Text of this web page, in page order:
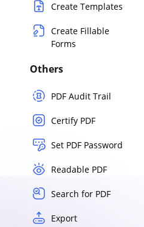
Create Templates
Create Fillable
Forms
Others
PDF Audit Trail
Certify PDF
Set PDF Password
Readable PDF
Search for PDF
Export